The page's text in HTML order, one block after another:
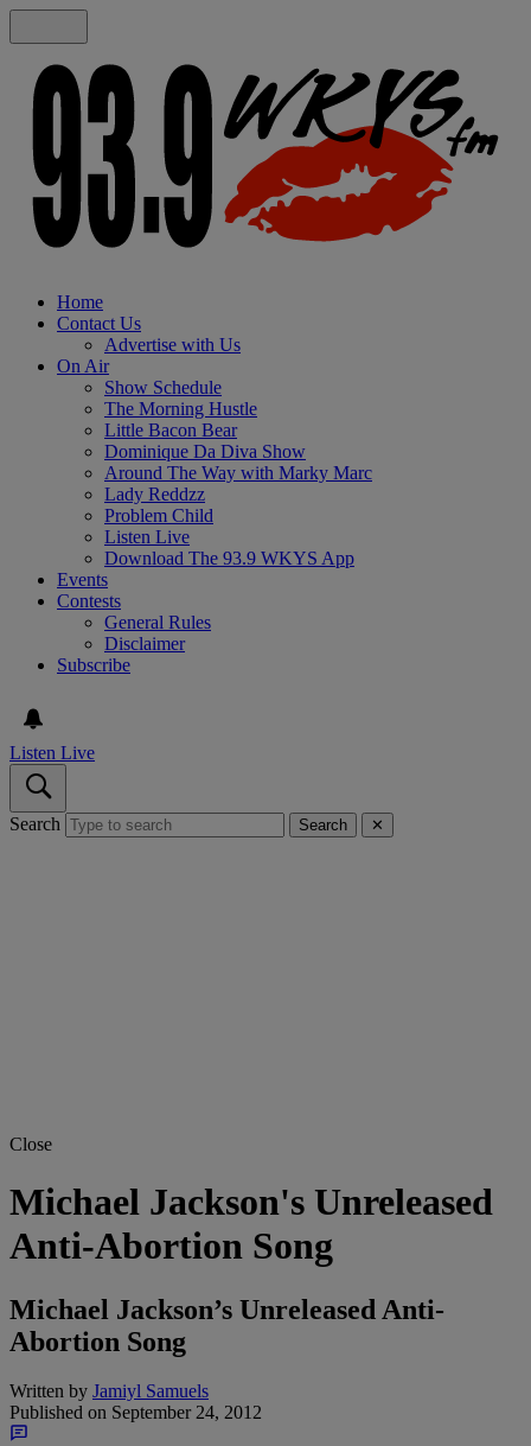
Home
Contact Us
Advertise with Us
On Air
Show Schedule
The Morning Hustle
Little Bacon Bear
Dominique Da Diva Show
Around The Way with Marky Marc
Lady Reddzz
Problem Child
Listen Live
Download The 93.9 WKYS App
Events
Contests
General Rules
Disclaimer
Subscribe
Listen Live
Search Search ✕
Close
Michael Jackson's Unreleased
Anti-Abortion Song
Michael Jackson’s Unreleased Anti-
Abortion Song
Written by Jamiyl Samuels
Published on September 24, 2012